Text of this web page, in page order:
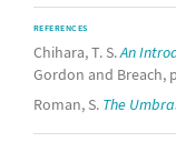
REFERENCES
Chihara, T. S.An
Gordon and Breach,
Roman, S. The